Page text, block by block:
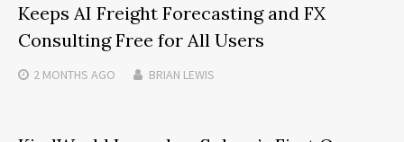
Keeps AI Freight Forecasting and FX
Consulting Free for All Users
2 MONTHS AGO BRIAN LEWIS